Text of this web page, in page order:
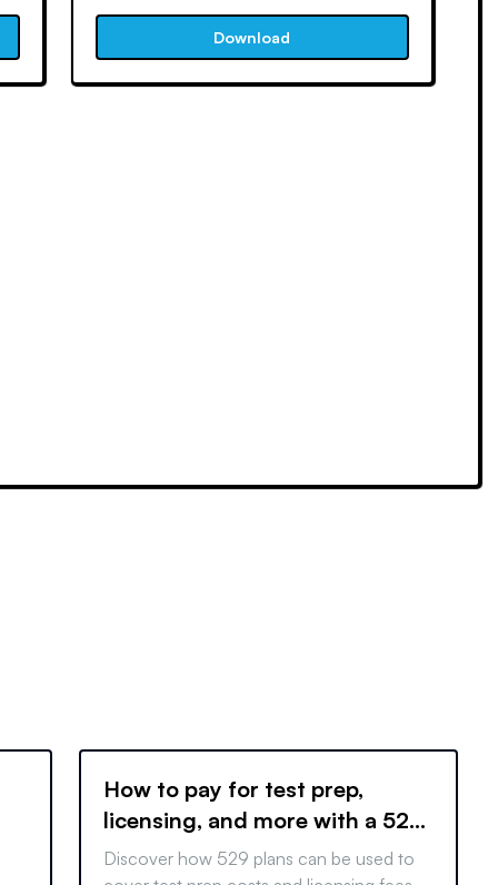
Download
How to pay for test prep,
licensing, and more with a 529
Plan
Discover how 529 plans can be used to